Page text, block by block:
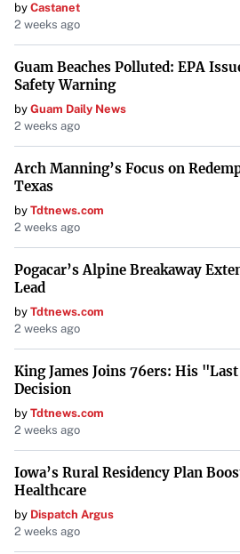
by Castanet
2 weeks ago
Guam Beaches Polluted: EPA
Safety Warning
by Guam Daily News
2 weeks ago
Arch Manning’s Focus on
Texas
by Tdtnews.com
2 weeks ago
Pogacar’s Alpine Breakaway
Lead
by Tdtnews.com
2 weeks ago
King James Joins 76ers: His "Last
Decision
by Tdtnews.com
2 weeks ago
Iowa’s Rural Residency Plan
Healthcare
by Dispatch Argus
2 weeks ago